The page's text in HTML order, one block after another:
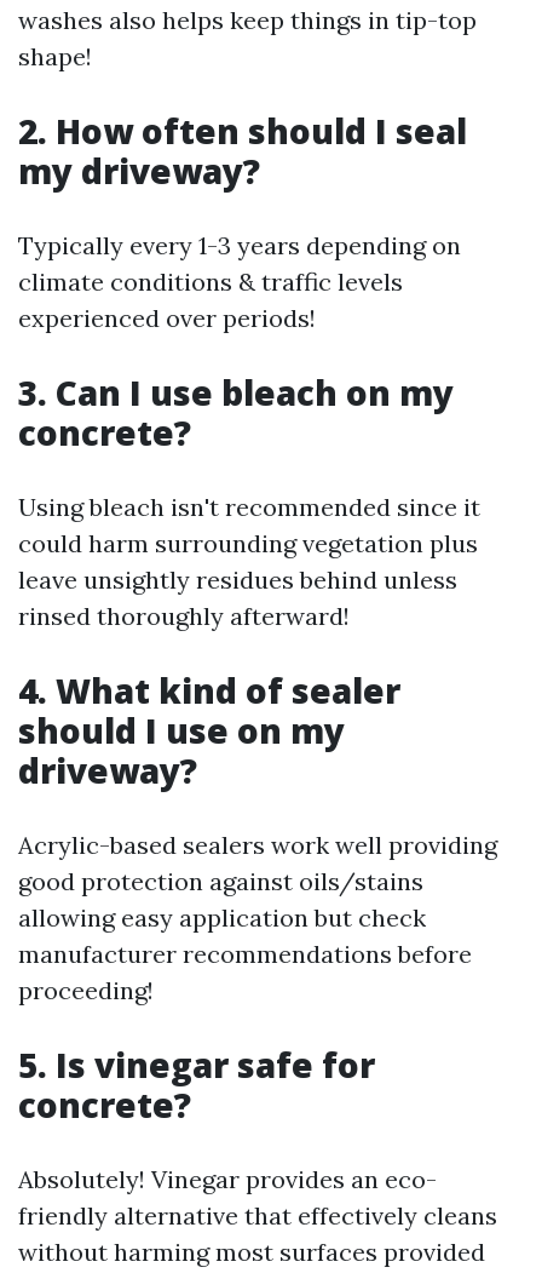
washes also helps keep things in tip-top
shape!
2. How often should I seal
my driveway?
Typically every 1-3 years depending on
climate conditions & traffic levels
experienced over periods!
3. Can I use bleach on my
concrete?
Using bleach isn't recommended since it
could harm surrounding vegetation plus
leave unsightly residues behind unless
rinsed thoroughly afterward!
4. What kind of sealer
should I use on my
driveway?
Acrylic-based sealers work well providing
good protection against oils/stains
allowing easy application but check
manufacturer recommendations before
proceeding!
5. Is vinegar safe for
concrete?
Absolutely! Vinegar provides an eco-
friendly alternative that effectively cleans
without harming most surfaces provided